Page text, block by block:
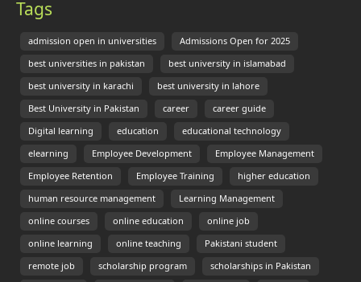
Tags
admission open in universities Admissions Open for 2025
best universities in pakistan best university in islamabad
best university in karachi best university in lahore
Best University in Pakistan career career guide
Digital learning education educational technology
elearning Employee Development Employee Management
Employee Retention Employee Training higher education
human resource management Learning Management
online courses online education online job
online learning online teaching Pakistani student
remote job scholarship program scholarships in Pakistan